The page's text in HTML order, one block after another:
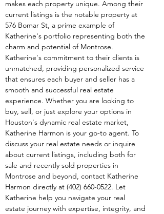
makes each property unique. Among their
current listings is the notable property at
576 Bomar St, a prime example of
Katherine's portfolio representing both the
charm and potential of Montrose.
Katherine's commitment to their clients is
unmatched, providing personalized service
that ensures each buyer and seller has a
smooth and successful real estate
experience. Whether you are looking to
buy, sell, or just explore your options in
Houston's dynamic real estate market,
Katherine Harmon is your go-to agent. To
discuss your real estate needs or inquire
about current listings, including both for
sale and recently sold properties in
Montrose and beyond, contact Katherine
Harmon directly at (402) 660-0522. Let
Katherine help you navigate your real
estate journey with expertise, integrity, and